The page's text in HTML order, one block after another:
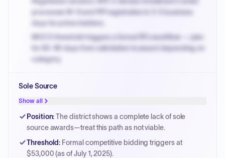
processes W-9 and PIP registration in 3-5 business
days for prime bidders.
MOCS threshold triggers a formal RFx workflow — plan
for 60-90 days from solicitation to award depending on
category.
PPB review for micro-purchases under 20K when
justified.
Payment cycles run Net-45 by default; expedite via NYC
PayNow with a 2% early-pay discount on approved
Sole Source
Show all
Position: The district shows a complete lack of sole
source awards—treat this path as not viable.
Threshold: Formal competitive bidding triggers at
$53,000 (as of July 1, 2025).